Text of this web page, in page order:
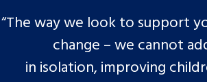
“The way we look to support
change – we cannot
in isolation, improving